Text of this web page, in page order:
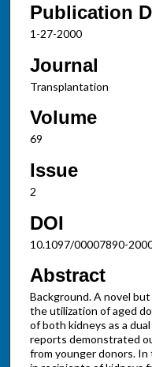
Publication
1-27-2000
Journal
Transplantation
Volume
69
Issue
2
DOI
10.1097/00007890-
Abstract
Background. A novel
the utilization of aged
of both kidneys as a
reports demonstrated
from younger donors.